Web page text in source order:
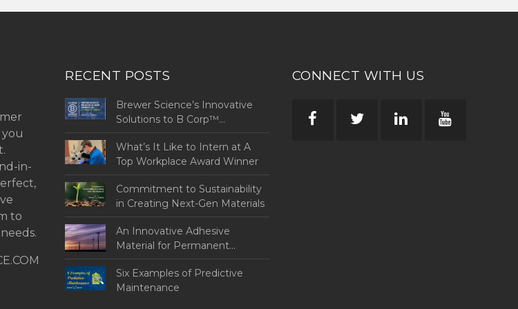
in-
to
RECENT POSTS
Brewer Science’s Innovative
Solutions to B Corp™
Challenges
What’s It Like to Intern at A
Top Workplace Award Winner
Commitment to Sustainability
in Creating Next-Gen Materials
An Innovative Adhesive
Material for Permanent
Bonding
Six Examples of Predictive
Maintenance
CONNECT WITH US